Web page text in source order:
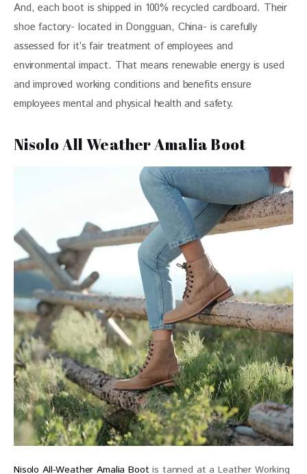
And, each boot is shipped in 100% recycled cardboard. Their
shoe factory- located in Dongguan, China- is carefully
assessed for it’s fair treatment of employees and
environmental impact. That means renewable energy is used
and improved working conditions and benefits ensure
employees mental and physical health and safety.
Nisolo All Weather Amalia Boot
Nisolo All-Weather Amalia Boot is tanned at a Leather Working